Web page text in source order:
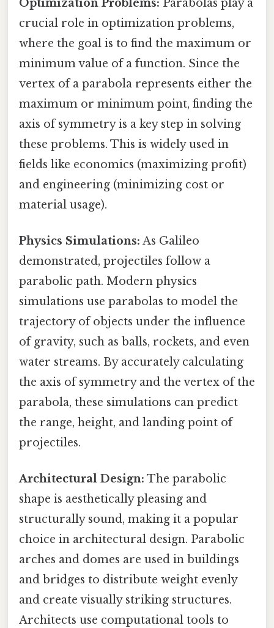
Optimization Problems: Parabolas play a
crucial role in optimization problems,
where the goal is to find the maximum or
minimum value of a function. Since the
vertex of a parabola represents either the
maximum or minimum point, finding the
axis of symmetry is a key step in solving
these problems. This is widely used in
fields like economics (maximizing profit)
and engineering (minimizing cost or
material usage).
Physics Simulations: As Galileo
demonstrated, projectiles follow a
parabolic path. Modern physics
simulations use parabolas to model the
trajectory of objects under the influence
of gravity, such as balls, rockets, and even
water streams. By accurately calculating
the axis of symmetry and the vertex of the
parabola, these simulations can predict
the range, height, and landing point of
projectiles.
Architectural Design: The parabolic
shape is aesthetically pleasing and
structurally sound, making it a popular
choice in architectural design. Parabolic
arches and domes are used in buildings
and bridges to distribute weight evenly
and create visually striking structures.
Architects use computational tools to